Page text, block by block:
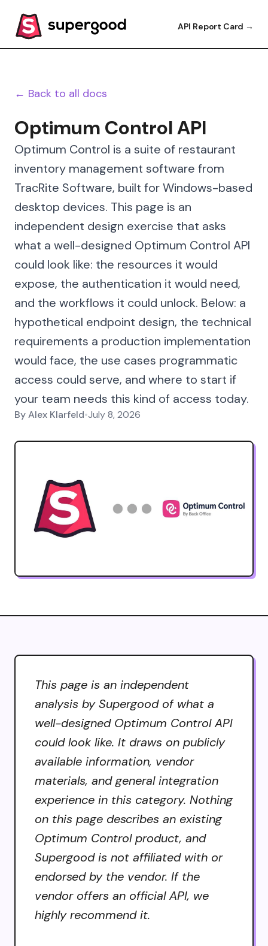
API Report Card →
← Back to all docs
Optimum Control API
Optimum Control is a suite of restaurant
inventory management software from
TracRite Software, built for Windows-based
desktop devices. This page is an
independent design exercise that asks
what a well-designed Optimum Control API
could look like: the resources it would
expose, the authentication it would need,
and the workflows it could unlock. Below: a
hypothetical endpoint design, the technical
requirements a production implementation
would face, the use cases programmatic
access could serve, and where to start if
your team needs this kind of access today.
ByAlex Klarfeld•July 8, 2026
This page is an independent
analysis by Supergood of what a
well-designed Optimum Control API
could look like. It draws on publicly
available information, vendor
materials, and general integration
experience in this category. Nothing
on this page describes an existing
Optimum Control product, and
Supergood is not affiliated with or
endorsed by the vendor. If the
vendor offers an official API, we
highly recommend it.